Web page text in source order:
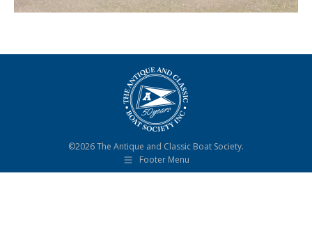
©2026 The Antique and Classic Boat Society.
Footer Menu